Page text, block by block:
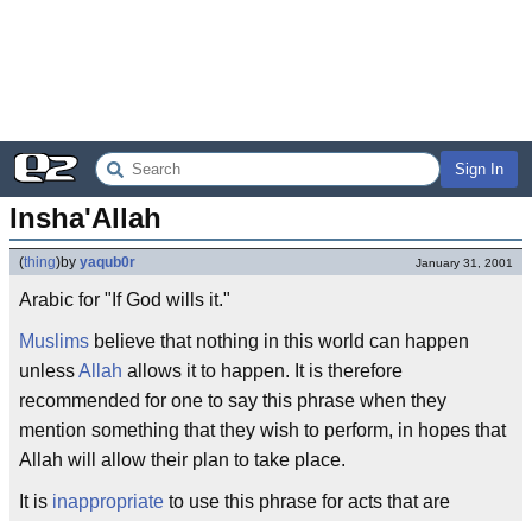
Sign In
Insha'Allah
(thing)by yaqub0r January 31, 2001
Arabic for "If God wills it."
Muslims believe that nothing in this world can happen
unlessAllah allows it to happen. It is therefore
recommended for one to say this phrase when they
mention something that they wish to perform, in hopes that
Allah will allow their plan to take place.
It is inappropriate to use this phrase for acts that are